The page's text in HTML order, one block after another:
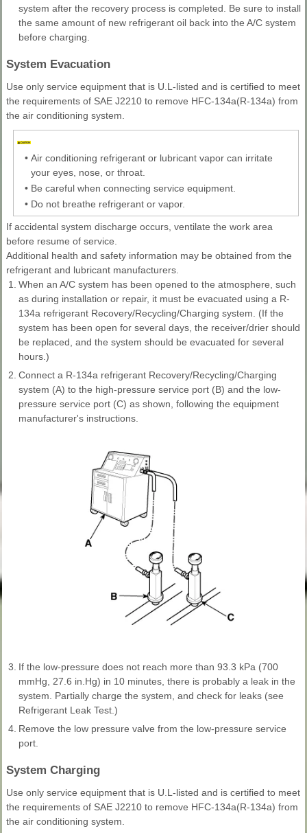
system after the recovery process is completed. Be sure to install
the same amount of new refrigerant oil back into the A/C system
before charging.
System Evacuation
Use only service equipment that is U.L-listed and is certified to meet
the requirements of SAE J2210 to remove HFC-134a(R-134a) from
the air conditioning system.
• Air conditioning refrigerant or lubricant vapor can irritate
your eyes, nose, or throat.
• Be careful when connecting service equipment.
• Do not breathe refrigerant or vapor.
If accidental system discharge occurs, ventilate the work area
before resume of service.
Additional health and safety information may be obtained from the
refrigerant and lubricant manufacturers.
1.
When an A/C system has been opened to the atmosphere, such
as during installation or repair, it must be evacuated using a R-
134a refrigerant Recovery/Recycling/Charging system. (If the
system has been open for several days, the receiver/drier should
be replaced, and the system should be evacuated for several
hours.)
2. Connect a R-134a refrigerant Recovery/Recycling/Charging
system (A) to the high-pressure service port (B) and the low-
pressure service port (C) as shown, following the equipment
manufacturer's instructions.
3. If the low-pressure does not reach more than 93.3 kPa (700
mmHg, 27.6 in.Hg) in 10 minutes, there is probably a leak in the
system. Partially charge the system, and check for leaks (see
Refrigerant Leak Test.)
4. Remove the low pressure valve from the low-pressure service
port.
System Charging
Use only service equipment that is U.L-listed and is certified to meet
the requirements of SAE J2210 to remove HFC-134a(R-134a) from
the air conditioning system.